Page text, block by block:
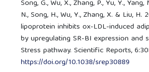
Song, G., Wu, X., Zhang, P., Yu, Y., Yang,
N., Song, H., Wu, Y., Zhang, X. & Liu, H.
lipoprotein inhibits ox-LDL-induced
by upregulating SR-BI expression and
Stress pathway. Scientific Reports,
https://doi.org/10.1038/srep30889